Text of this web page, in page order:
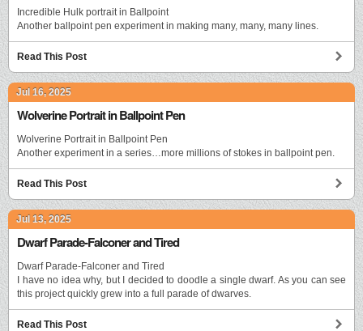
Incredible Hulk portrait in Ballpoint
Another ballpoint pen experiment in making many, many, many lines.
Read This Post
Jul 16, 2025
Wolverine Portrait in Ballpoint Pen
Wolverine Portrait in Ballpoint Pen
Another experiment in a series…more millions of stokes in ballpoint pen.
Read This Post
Jul 13, 2025
Dwarf Parade-Falconer and Tired
Dwarf Parade-Falconer and Tired
I have no idea why, but I decided to doodle a single dwarf. As you can see
this project quickly grew into a full parade of dwarves.
Read This Post